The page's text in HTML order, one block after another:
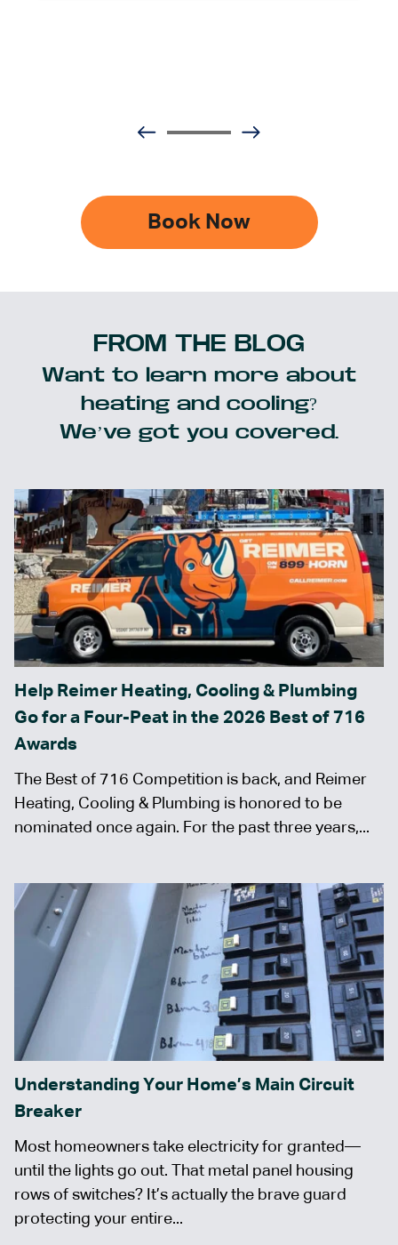
Book Now
FROM THE BLOG
Want to learn more about
heating and cooling?
We’ve got you covered.
Help Reimer Heating, Cooling & Plumbing
Go for a Four-Peat in the 2026 Best of 716
Awards
The Best of 716 Competition is back, and Reimer
Heating, Cooling & Plumbing is honored to be
nominated once again. For the past three years,...
Understanding Your Home’s Main Circuit
Breaker
Most homeowners take electricity for granted—
until the lights go out. That metal panel housing
rows of switches? It’s actually the brave guard
protecting your entire...